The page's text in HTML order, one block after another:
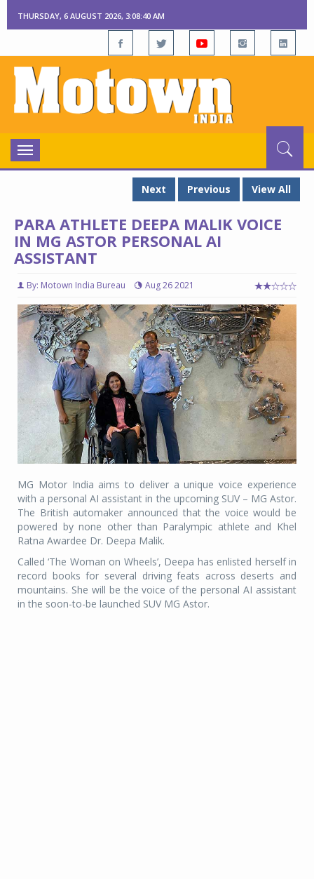
THURSDAY, 6 AUGUST 2026, 3:08:41 AM
Toggle
navigation
Next
Previous View All
PARA ATHLETE DEEPA MALIK VOICE
IN MG ASTOR PERSONAL AI
ASSISTANT
By: Motown India Bureau Aug 26 2021
MG Motor India aims to deliver a unique voice experience
with a personal AI assistant in the upcoming SUV – MG Astor.
The British automaker announced that the voice would be
powered by none other than Paralympic athlete and Khel
Ratna Awardee Dr. Deepa Malik.
Called ‘The Woman on Wheels’, Deepa has enlisted herself in
record books for several driving feats across deserts and
mountains. She will be the voice of the personal AI assistant
in the soon-to-be launched SUV MG Astor.